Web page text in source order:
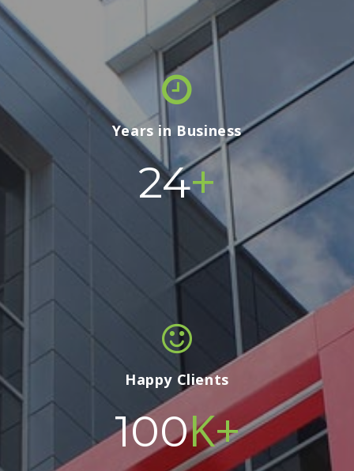
Years in Business
24+
Happy Clients
100K+